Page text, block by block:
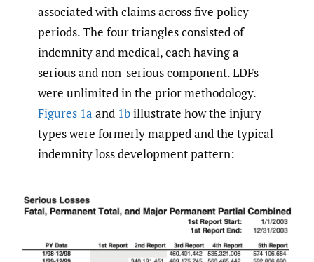
associated with claims across five policy
periods. The four triangles consisted of
indemnity and medical, each having a
serious and non-serious component. LDFs
were unlimited in the prior methodology.
Figures 1a and 1billustrate how the injury
types were formerly mapped and the typical
indemnity loss development pattern: